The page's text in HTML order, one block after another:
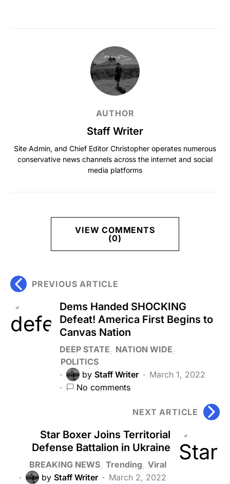
AUTHOR
Staff Writer
Site Admin, and Chief Editor Christopher operates numerous
conservative news channels across the internet and social
media platforms
VIEW COMMENTS
(0)
PREVIOUS ARTICLE
Dems Handed SHOCKING
Defeat! America First Begins to
Canvas Nation
DEEP STATE
NATION WIDE
POLITICS
by Staff Writer
March 1, 2022
No comments
NEXT ARTICLE
Star Boxer Joins Territorial
Defense Battalion in Ukraine
BREAKING NEWS Trending Viral
by Staff Writer
March 2, 2022